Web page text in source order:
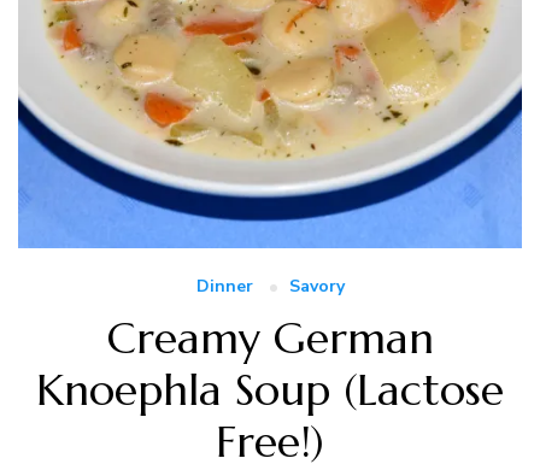
Dinner Savory
Creamy German
Knoephla Soup (Lactose
Free!)